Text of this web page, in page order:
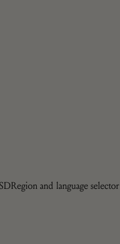
Region and language selector